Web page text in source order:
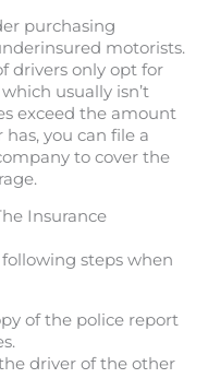
purchasing
motorists.
drivers only opt for
usually isn’t
exceed the amount
you can file a
to cover the
Insurance
steps when
of the police report
driver of the other